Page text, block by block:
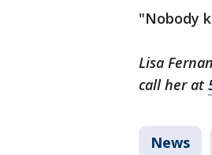
"Nobody
Lisa
call her at
News